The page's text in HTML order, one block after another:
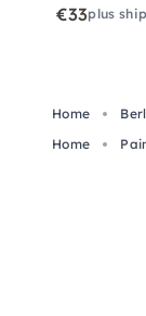
€33plus
Home
Home